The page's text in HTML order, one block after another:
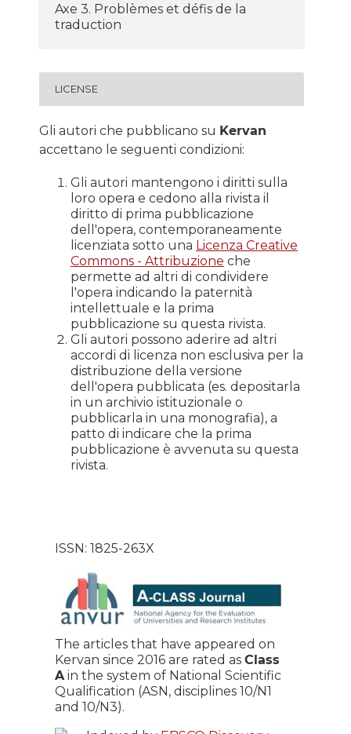
Axe 3. Problèmes et défis de la
traduction
LICENSE
Gli autori che pubblicano su Kervan
accettano le seguenti condizioni:
Gli autori mantengono i diritti sulla
loro opera e cedono alla rivista il
diritto di prima pubblicazione
dell'opera, contemporaneamente
licenziata sotto una Licenza Creative
Commons - Attribuzione che
permette ad altri di condividere
l'opera indicando la paternità
intellettuale e la prima
pubblicazione su questa rivista.
Gli autori possono aderire ad altri
accordi di licenza non esclusiva per la
distribuzione della versione
dell'opera pubblicata (es. depositarla
in un archivio istituzionale o
pubblicarla in una monografia), a
patto di indicare che la prima
pubblicazione è avvenuta su questa
rivista.
ISSN: 1825-263X
The articles that have appeared on
Kervan since 2016 are rated as Class
Ain the system of National Scientific
Qualification (ASN, disciplines 10/N1
and 10/N3).